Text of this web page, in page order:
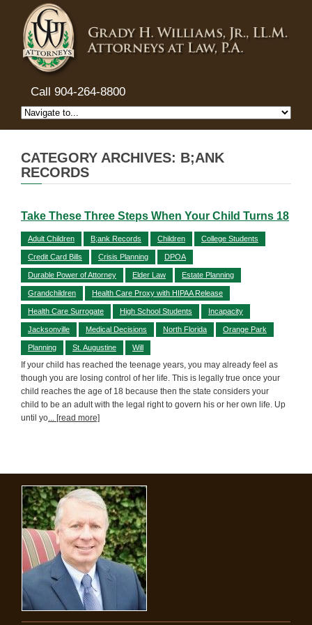
Call 904-264-8800
CATEGORY ARCHIVES: B;ANK
RECORDS
Take These Three Steps When Your Child Turns 18
Adult Children B;ank Records Children College Students
Credit Card Bills Crisis Planning DPOA
Durable Power of Attorney Elder Law Estate Planning
Grandchildren Health Care Proxy with HIPAA Release
Health Care Surrogate High School Students Incapacity
Jacksonville Medical Decisions North Florida Orange Park
Planning St. Augustine Will
If your child has reached the teenage years, you may already feel as
though you are losing control of her life. This is legally true once your
child reaches the age of 18 because then the state considers your
child to be an adult with the legal right to govern his or her own life. Up
until yo... [read more]